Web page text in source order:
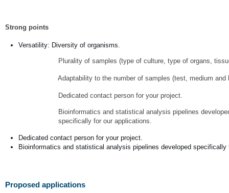
Strong points
Versatility: Diversity of organisms.
Plurality of samples (type of culture, type of organs,
Adaptability to the number of samples (test, medium and
Dedicated contact person for your project.
Bioinformatics and statistical analysis pipelines
specifically for our applications.
Dedicated contact person for your project.
Bioinformatics and statistical analysis pipelines developed specifically
Proposed applications